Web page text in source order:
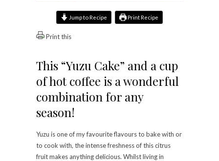
Jump to Recipe Print Recipe
Print this
This “Yuzu Cake” and a cup
of hot coffee is a wonderful
combination for any
season!
Yuzu is one of my favourite flavours to bake with or
to cook with, the intense freshness of this citrus
fruit makes anything delicious. Whilst living in